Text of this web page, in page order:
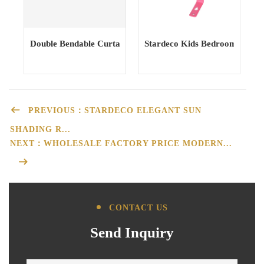
Double Bendable Curtain Track curtain Rail Curtain Poles
Stardeco Kids Bedroom Iron
PREVIOUS：STARDECO ELEGANT SUN
SHADING R...
NEXT：WHOLESALE FACTORY PRICE MODERN...
CONTACT US
Send Inquiry